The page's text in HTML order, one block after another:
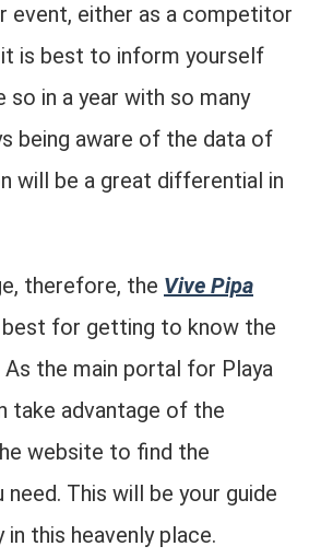
event, either as a competitor
is best to inform yourself
so in a year with so many
being aware of the data of
will be a great differential in
therefore, the Vive Pipa
for getting to know the
As the main portal for Playa
take advantage of the
website to find the
This will be your guide
in this heavenly place.